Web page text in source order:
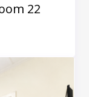
22